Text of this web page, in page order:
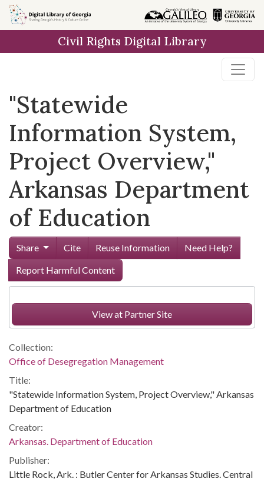
Skip to
main
Civil Rights Digital Library
"Statewide
Information System,
Project Overview,"
Arkansas Department
of Education
Share Cite Reuse Information
Need Help?
Report Harmful Content
View at Partner Site
Collection:
Office of Desegregation Management
Title:
"Statewide Information System, Project Overview," Arkansas
Department of Education
Creator:
Arkansas. Department of Education
Publisher:
Little Rock, Ark. : Butler Center for Arkansas Studies. Central